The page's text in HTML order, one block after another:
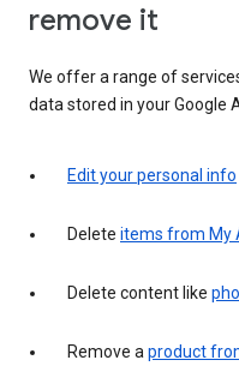
remove it
We offer a range of
data stored in your Google
Edit your personal info
Delete items from My
Delete content like
Remove aproduct